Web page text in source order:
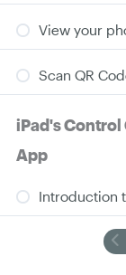
View your
Scan QR
iPad's Control
App
Introduction